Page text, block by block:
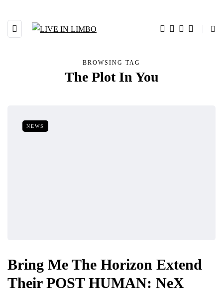
BROWSING TAG
The Plot In You
NEWS
Bring Me The Horizon Extend
Their POST HUMAN: NeX